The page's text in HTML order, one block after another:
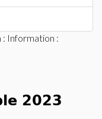
: Information :
2023